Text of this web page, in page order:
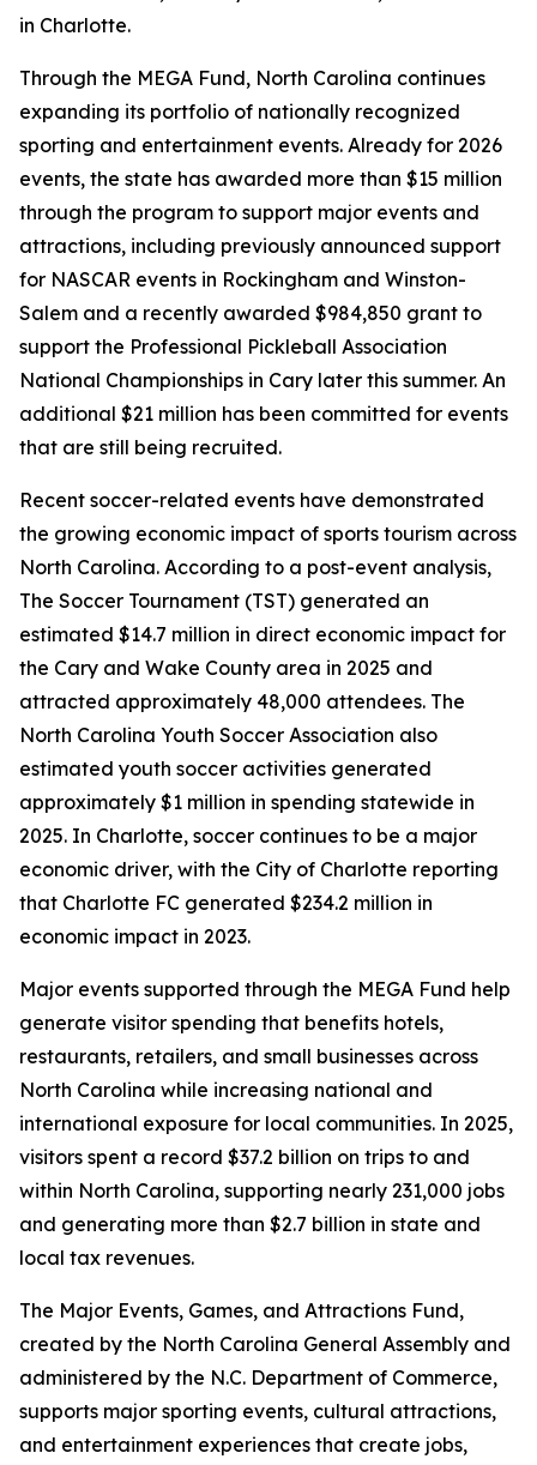
in Charlotte.
Through the MEGA Fund, North Carolina continues
expanding its portfolio of nationally recognized
sporting and entertainment events. Already for 2026
events, the state has awarded more than $15 million
through the program to support major events and
attractions, including previously announced support
for NASCAR events in Rockingham and Winston-
Salem and a recently awarded $984,850 grant to
support the Professional Pickleball Association
National Championships in Cary later this summer. An
additional $21 million has been committed for events
that are still being recruited.
Recent soccer-related events have demonstrated
the growing economic impact of sports tourism across
North Carolina. According to a post-event analysis,
The Soccer Tournament (TST) generated an
estimated $14.7 million in direct economic impact for
the Cary and Wake County area in 2025 and
attracted approximately 48,000 attendees. The
North Carolina Youth Soccer Association also
estimated youth soccer activities generated
approximately $1 million in spending statewide in
2025. In Charlotte, soccer continues to be a major
economic driver, with the City of Charlotte reporting
that Charlotte FC generated $234.2 million in
economic impact in 2023.
Major events supported through the MEGA Fund help
generate visitor spending that benefits hotels,
restaurants, retailers, and small businesses across
North Carolina while increasing national and
international exposure for local communities. In 2025,
visitors spent a record $37.2 billion on trips to and
within North Carolina, supporting nearly 231,000 jobs
and generating more than $2.7 billion in state and
local tax revenues.
The Major Events, Games, and Attractions Fund,
created by the North Carolina General Assembly and
administered by the N.C. Department of Commerce,
supports major sporting events, cultural attractions,
and entertainment experiences that create jobs,